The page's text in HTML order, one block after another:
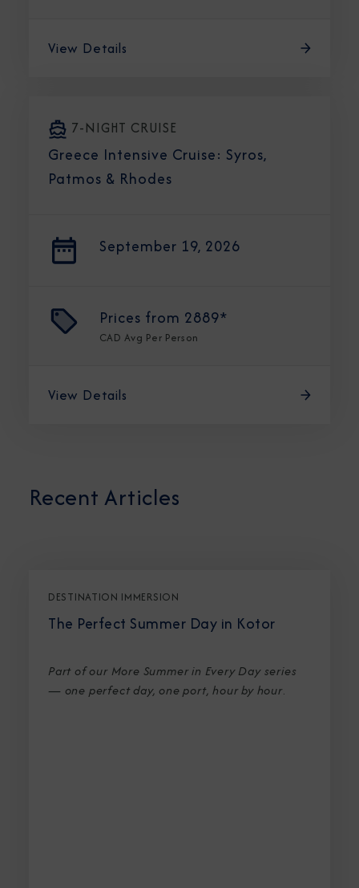
View Details
7-NIGHT CRUISE
Greece Intensive Cruise: Syros,
Patmos & Rhodes
September 19, 2026
Prices from 2889*
CAD Avg Per Person
View Details
Recent Articles
DESTINATION IMMERSION
The Perfect Summer Day in Kotor
Part of our More Summer in Every Day series
— one perfect day, one port, hour by hour.